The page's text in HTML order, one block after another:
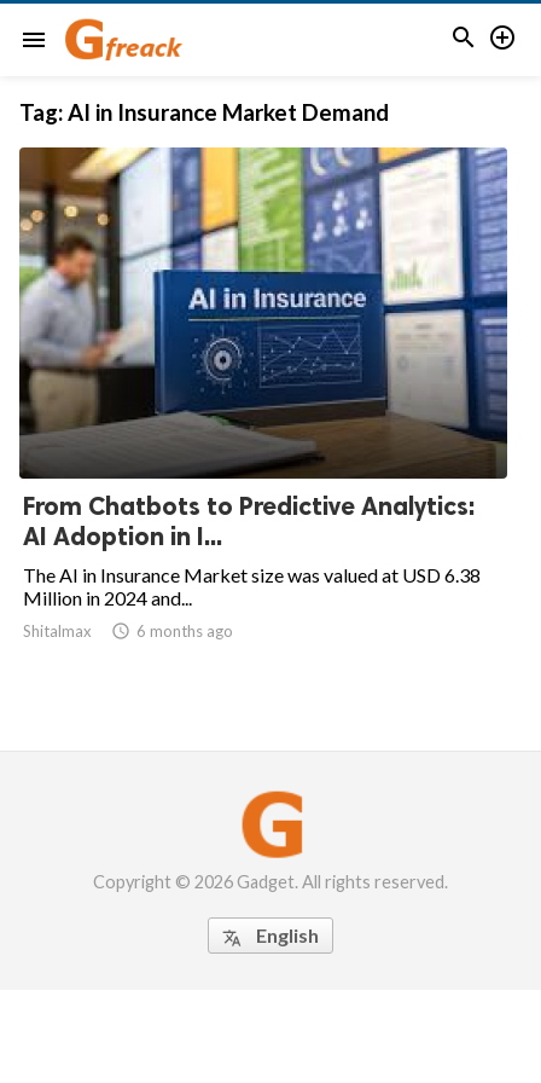
menu  
Tag:AI in Insurance Market Demand
From Chatbots to Predictive Analytics:
AI Adoption in I...
The AI in Insurance Market size was valued at USD 6.38
Million in 2024 and...
Shitalmax  6 months ago
Copyright © 2026 Gadget. All rights reserved.
 English